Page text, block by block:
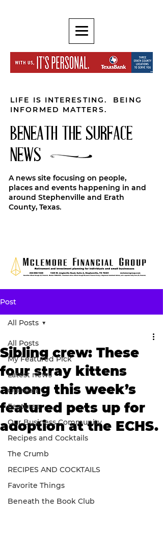
LIFE IS INTERESTING. BEING
INFORMED MATTERS.
BENEATH THE SURFACE
NEWS
A news site focusing on people,
places and events happening in and
around Stephenville and Erath
County, Texas.
Post
All Posts
My Featured Pick
Latest news
Opinion
Features
Our Business Community
Recipes and Cocktails
The Crumb
RECIPES AND COCKTAILS
Favorite Things
Beneath the Book Club
All Posts
Sibling crew: These
four stray kittens
among this week’s
featured pets up for
adoption at the ECHS.